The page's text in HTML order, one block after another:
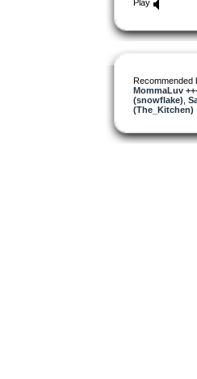
Play
Recommended
MommaLuv
(snowflake)
(The_Kitchen)